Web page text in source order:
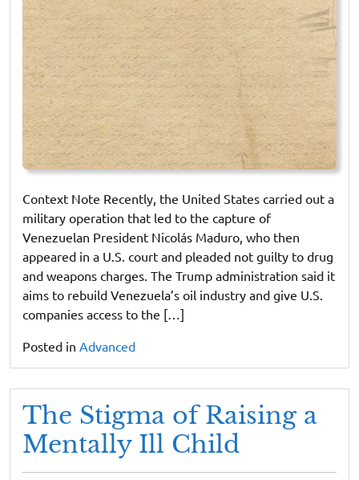
Context Note Recently, the United States carried out a
military operation that led to the capture of
Venezuelan President Nicolás Maduro, who then
appeared in a U.S. court and pleaded not guilty to drug
and weapons charges. The Trump administration said it
aims to rebuild Venezuela’s oil industry and give U.S.
companies access to the […]
Posted in Advanced
The Stigma of Raising a
Mentally Ill Child